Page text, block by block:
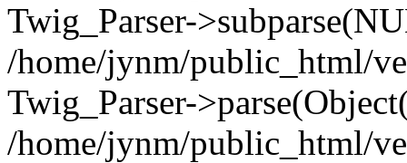
Twig_Parser-
/home/jynm/public_html/
Twig_Parser-
/home/jynm/public_html/